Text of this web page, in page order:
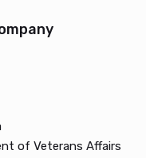
of Veterans Affairs